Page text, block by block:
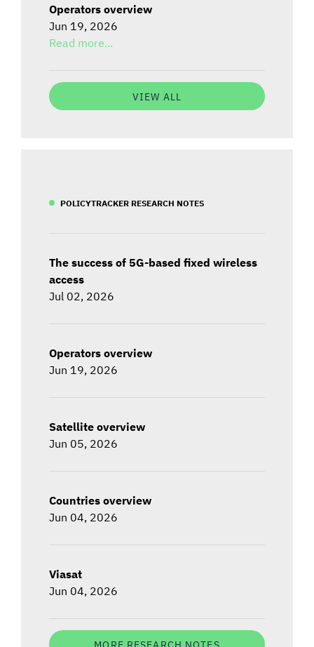
Operators overview
Jun 19, 2026
Read more...
VIEW ALL
POLICYTRACKER RESEARCH NOTES
The success of 5G-based fixed wireless
access
Jul 02, 2026
Operators overview
Jun 19, 2026
Satellite overview
Jun 05, 2026
Countries overview
Jun 04, 2026
Viasat
Jun 04, 2026
MORE RESEARCH NOTES